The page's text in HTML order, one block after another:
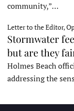
community,”…
Letter to the Editor,
Stormwater
but are they
Holmes Beach
addressing the